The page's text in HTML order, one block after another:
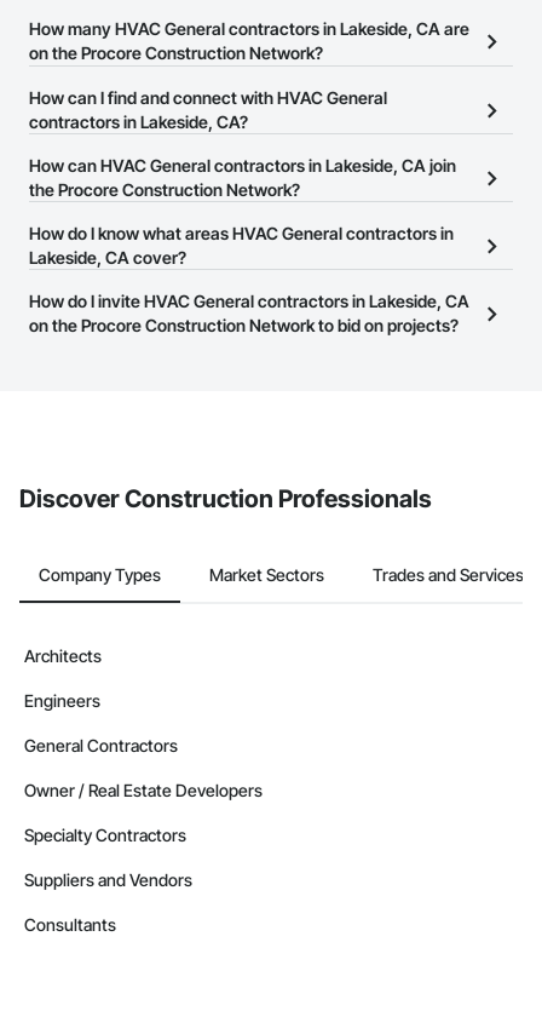
How many HVAC General contractors in Lakeside, CA are
on the Procore Construction Network?
There are currently 1,438 HVAC General contractors in Lakeside,
CA on the Procore Construction Network.
How can I find and connect with HVAC General
contractors in Lakeside, CA?
The Procore Construction Network allows you to search for
HVAC General contractors in Lakeside, CA that meet your
website on their business page so you can easily connect with
them.
How can HVAC General contractors in Lakeside, CA join
the Procore Construction Network?
The Procore Construction Network is free and open to any
businesses in the construction industry. Click
at the top of
page.
How do I know what areas HVAC General contractors in
Lakeside, CA cover?
Most businesses listed on the Procore Construction Network
have updated their service area. Select a business to view a
How do I invite HVAC General contractors in Lakeside, CA
on the Procore Construction Network to bid on projects?
Discover Construction Professionals
Company Types Market Sectors Trades and Services
Architects
Engineers
General Contractors
Owner / Real Estate Developers
Specialty Contractors
Suppliers and Vendors
Consultants